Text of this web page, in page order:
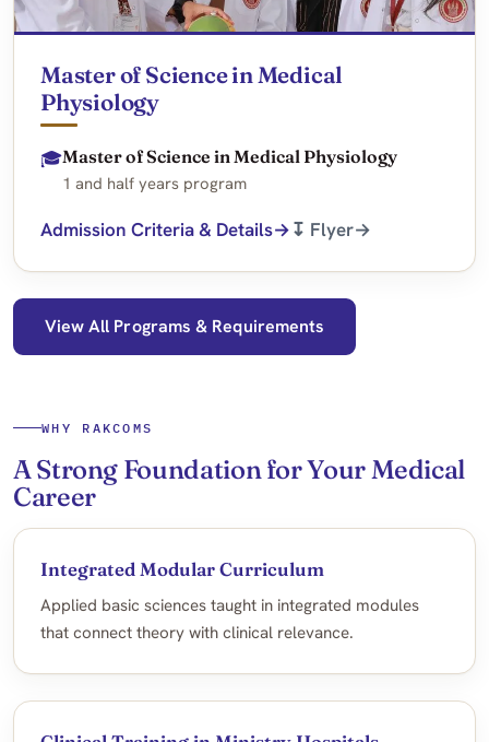
Master of Science in Medical
Physiology
🎓Master of Science in Medical Physiology
1 and half years program
Admission Criteria & Details ↧ Flyer
View All Programs & Requirements
WHY RAKCOMS
A Strong Foundation for Your Medical
Career
Integrated Modular Curriculum
Applied basic sciences taught in integrated modules
that connect theory with clinical relevance.